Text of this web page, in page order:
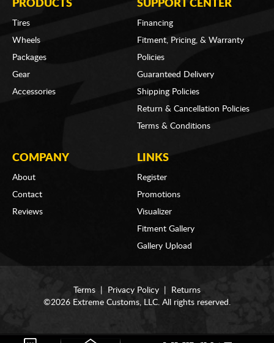
PRODUCTS
Tires
Wheels
Packages
Gear
Accessories
SUPPORT CENTER
Financing
Fitment, Pricing, & Warranty
Policies
Guaranteed Delivery
Shipping Policies
Return & Cancellation Policies
Terms & Conditions
COMPANY
About
Contact
Reviews
LINKS
Register
Promotions
Visualizer
Fitment Gallery
Gallery Upload
Terms Privacy Policy
Returns
©2026 Extreme Customs, LLC. All rights reserved.